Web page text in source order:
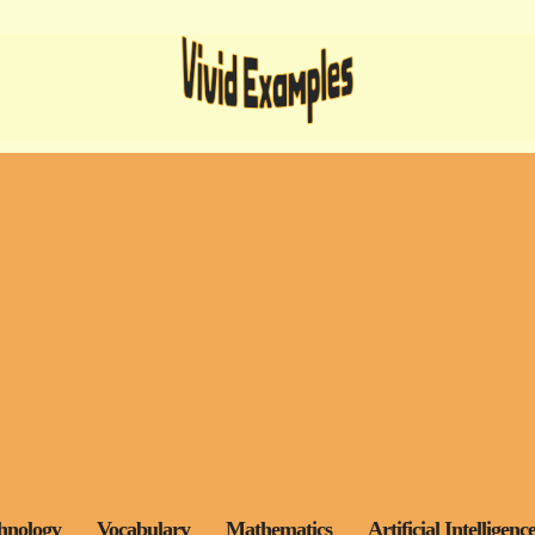
Vocabulary Mathematics Artificial Intelligence